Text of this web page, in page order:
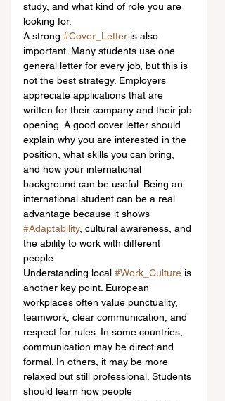
study, and what kind of role you are
looking for.
A strong #Cover_Letter is also
important. Many students use one
general letter for every job, but this is
not the best strategy. Employers
appreciate applications that are
written for their company and their job
opening. A good cover letter should
explain why you are interested in the
position, what skills you can bring,
and how your international
background can be useful. Being an
international student can be a real
advantage because it shows
#Adaptability, cultural awareness, and
the ability to work with different
people.
Understanding local #Work_Culture is
another key point. European
workplaces often value punctuality,
teamwork, clear communication, and
respect for rules. In some countries,
communication may be direct and
formal. In others, it may be more
relaxed but still professional. Students
should learn how people